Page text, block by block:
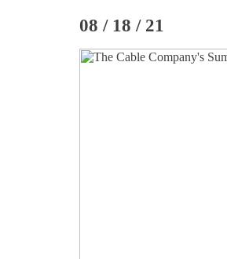
08 / 18 / 21